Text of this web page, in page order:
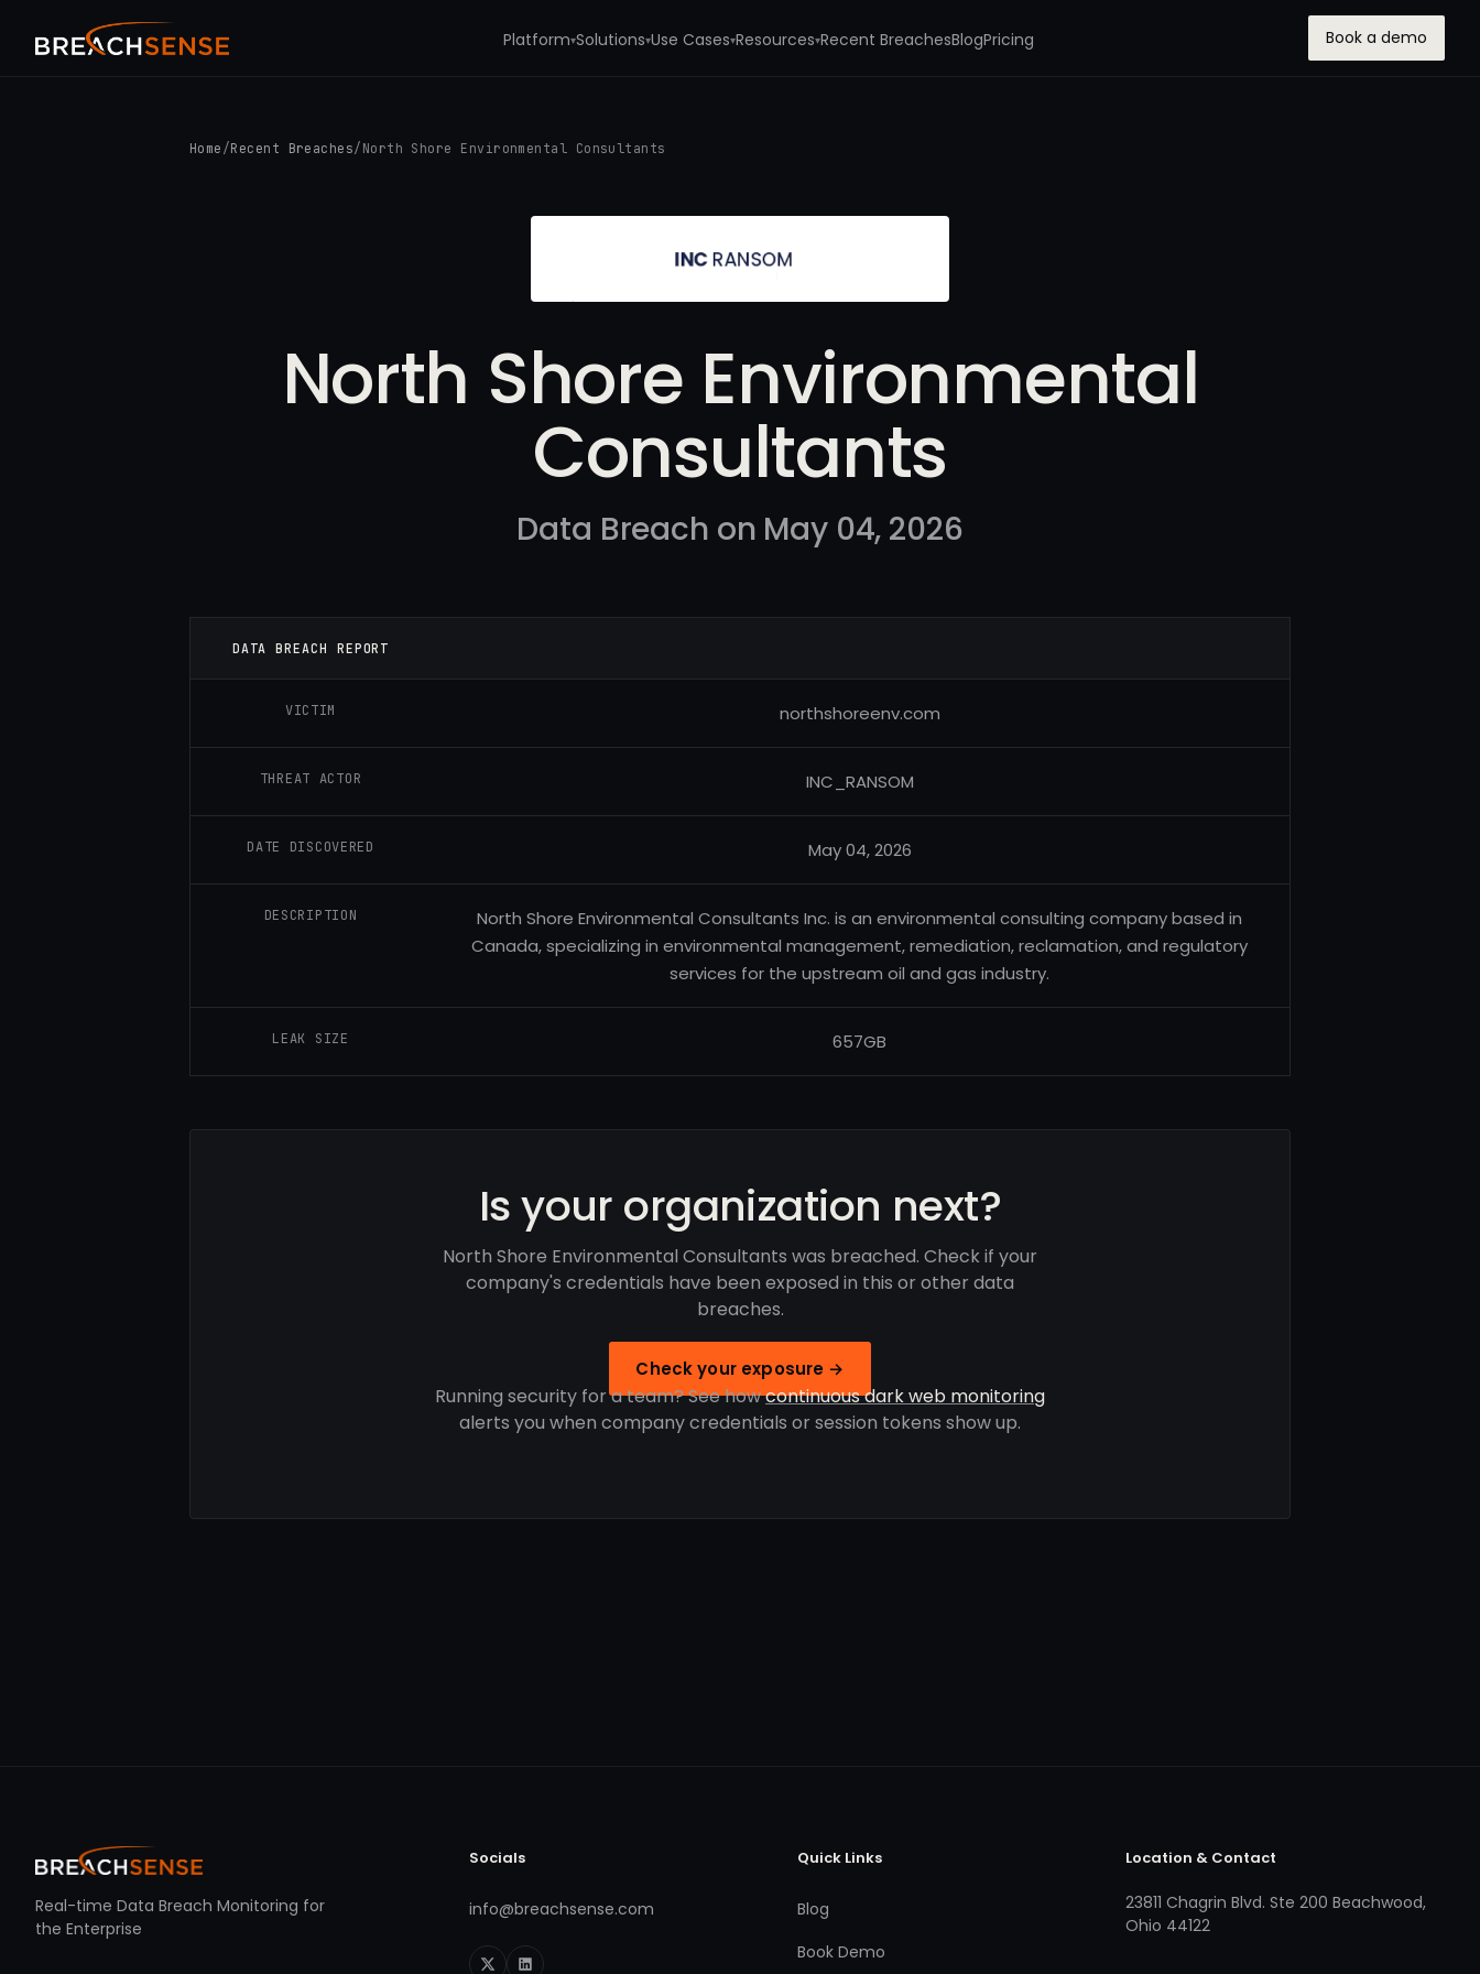
Platform▾Solutions▾Use Cases▾Resources▾Recent BreachesBlogPricing Book a demo
Home /Recent Breaches/ North Shore Environmental Consultants
North Shore Environmental
Consultants
Data Breach on May 04, 2026
DATA BREACH REPORT
VICTIM northshoreenv.com
THREAT ACTOR INC_RANSOM
DATE DISCOVERED May 04, 2026
DESCRIPTION
North Shore Environmental Consultants Inc. is an environmental consulting company based in
Canada, specializing in environmental management, remediation, reclamation, and regulatory
services for the upstream oil and gas industry.
LEAK SIZE 657GB
Is your organization next?
North Shore Environmental Consultants was breached. Check if your
company's credentials have been exposed in this or other data
breaches.
Check your exposure →
Running security for a team? See howcontinuous dark web monitoring
alerts you when company credentials or session tokens show up.
Real-time Data Breach Monitoring for
the Enterprise
Socials
info@breachsense.com
Quick Links
Blog
Book Demo
Location & Contact
23811 Chagrin Blvd. Ste 200 Beachwood,
Ohio 44122